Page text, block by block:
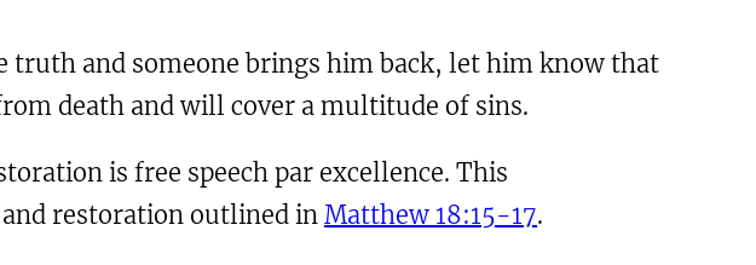
and someone brings him back, let him know that
death and will cover a multitude of sins.
is free speech par excellence. This
restoration outlined in Matthew 18:15-17.